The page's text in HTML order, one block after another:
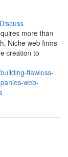
Discuss
more than
Niche web firms
creation to
flawless-
web-